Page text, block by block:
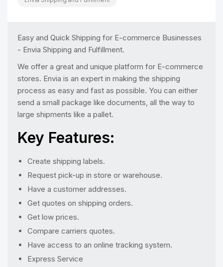
Easy and Quick Shipping for E-commerce Businesses
- Envia Shipping and Fulfillment.
We offer a great and unique platform for E-commerce
stores. Envia is an expert in making the shipping
process as easy and fast as possible. You can either
send a small package like documents, all the way to
large shipments like a pallet.
Key Features:
Create shipping labels.
Request pick-up in store or warehouse.
Have a customer addresses.
Get quotes on shipping orders.
Get low prices.
Compare carriers quotes.
Have access to an online tracking system.
Express Service